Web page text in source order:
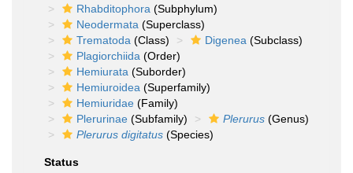
Rhabditophora (Subphylum)
Neodermata (Superclass)
Trematoda (Class) Digenea (Subclass)
Plagiorchiida (Order)
Hemiurata (Suborder)
Hemiuroidea (Superfamily)
Hemiuridae (Family)
Plerurinae (Subfamily) Plerurus (Genus)
Plerurus digitatus (Species)
Status